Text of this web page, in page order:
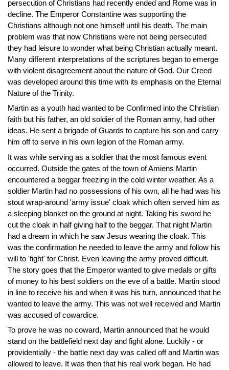
persecution of Christians had recently ended and Rome was in
decline. The Emperor Constantine was supporting the
Christians although not one himself until his death. The main
problem was that now Christians were not being persecuted
they had leisure to wonder what being Christian actually meant.
Many different interpretations of the scriptures began to emerge
with violent disagreement about the nature of God. Our Creed
was developed around this time with its emphasis on the Eternal
Nature of the Trinity.
Martin as a youth had wanted to be Confirmed into the Christian
faith but his father, an old soldier of the Roman army, had other
ideas. He sent a brigade of Guards to capture his son and carry
him off to serve in his own legion of the Roman army.
It was while serving as a soldier that the most famous event
occurred. Outside the gates of the town of Amiens Martin
encountered a beggar freezing in the cold winter weather. As a
soldier Martin had no possessions of his own, all he had was his
stout wrap-around 'army issue' cloak which often served him as
a sleeping blanket on the ground at night. Taking his sword he
cut the cloak in half giving half to the beggar. That night Martin
had a dream in which he saw Jesus wearing the cloak. This
was the confirmation he needed to leave the army and follow his
will to 'fight' for Christ. Even leaving the army proved difficult.
The story goes that the Emperor wanted to give medals or gifts
of money to his best soldiers on the eve of a battle. Martin stood
in line to receive his and when it was his turn, announced that he
wanted to leave the army. This was not well received and Martin
was accused of cowardice.
To prove he was no coward, Martin announced that he would
stand on the battlefield next day and fight alone. Luckily - or
providentially - the battle next day was called off and Martin was
allowed to leave. It was then that his real work began. He had